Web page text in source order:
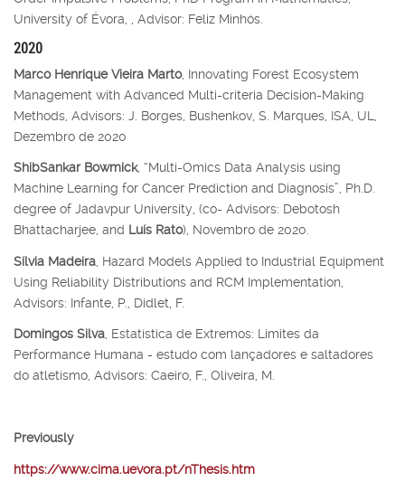
University of Évora, , Advisor: Feliz Minhós.
2020
Marco Henrique Vieira Marto, Innovating Forest Ecosystem
Management with Advanced Multi-criteria Decision-Making
Methods, Advisors: J. Borges, Bushenkov, S. Marques, ISA, UL,
Dezembro de 2020
ShibSankar Bowmick, “Multi-Omics Data Analysis using
Machine Learning for Cancer Prediction and Diagnosis”, Ph.D.
degree of Jadavpur University, (co- Advisors: Debotosh
Bhattacharjee, and Luís Rato), Novembro de 2020.
Sílvia Madeira , Hazard Models Applied to Industrial Equipment
Using Reliability Distributions and RCM Implementation,
Advisors: Infante, P., Didlet, F.
Domingos Silva , Estatística de Extremos: Limites da
Performance Humana - estudo com lançadores e saltadores
do atletismo, Advisors: Caeiro, F., Oliveira, M.
Previously
https://www.cima.uevora.pt/nThesis.htm